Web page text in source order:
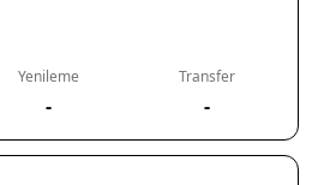
Yenileme
-
Transfer
-